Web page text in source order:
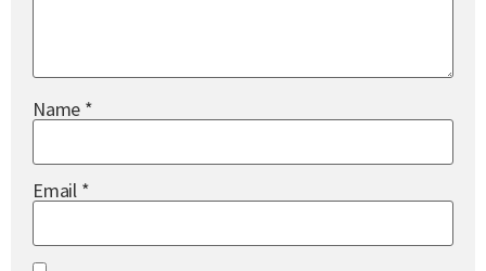
Name *
Email *